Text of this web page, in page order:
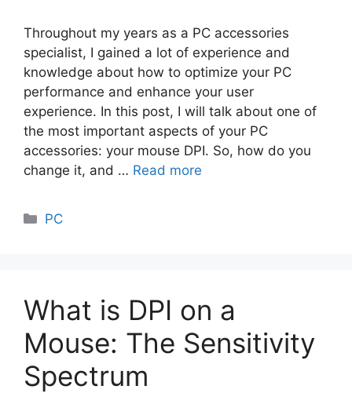
Throughout my years as a PC accessories
specialist, I gained a lot of experience and
knowledge about how to optimize your PC
performance and enhance your user
experience. In this post, I will talk about one of
the most important aspects of your PC
accessories: your mouse DPI. So, how do you
change it, and … Read more
Categories
PC
What is DPI on a
Mouse: The Sensitivity
Spectrum